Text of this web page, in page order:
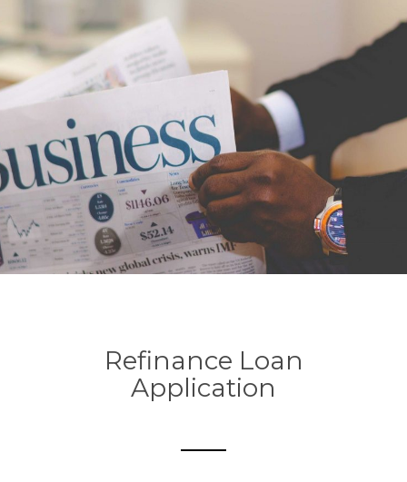
Refinance Loan
Application